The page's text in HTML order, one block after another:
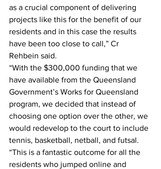
as a crucial component of delivering
projects like this for the benefit of our
residents and in this case the results
have been too close to call,” Cr
Rehbein said.
“With the $300,000 funding that we
have available from the Queensland
Government’s Works for Queensland
program, we decided that instead of
choosing one option over the other, we
would redevelop to the court to include
tennis, basketball, netball, and futsal.
“This is a fantastic outcome for all the
residents who jumped online and